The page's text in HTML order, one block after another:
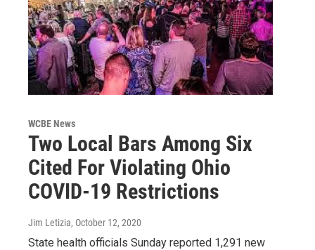
WCBE News
Two Local Bars Among Six
Cited For Violating Ohio
COVID-19 Restrictions
Jim Letizia, October 12, 2020
State health officials Sunday reported 1,291 new